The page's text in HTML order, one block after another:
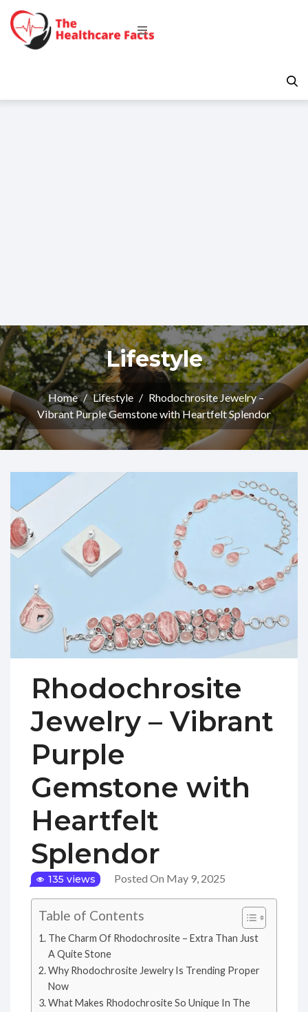
Lifestyle
Home / Lifestyle / Rhodochrosite Jewelry –
Vibrant Purple Gemstone with Heartfelt Splendor
Rhodochrosite
Jewelry – Vibrant
Purple
Gemstone with
Heartfelt
Splendor
135 views Posted On May 9, 2025
Table of Contents
The Charm Of Rhodochrosite – Extra Than Just
A Quite Stone
Why Rhodochrosite Jewelry Is Trending Proper
Now
What Makes Rhodochrosite So Unique In The